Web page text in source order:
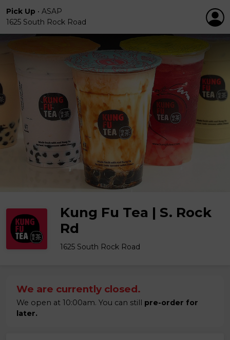
Pick Up • ASAP
1625 South Rock Road
Kung Fu Tea | S. Rock
Rd
1625 South Rock Road
We are currently closed.
We open at 10:00am. You can still pre-order for
later.